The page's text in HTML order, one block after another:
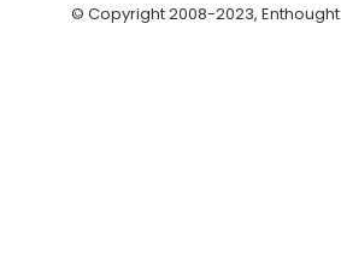
© Copyright 2008-2023, Enthought